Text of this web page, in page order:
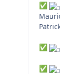
✅
✅
✅